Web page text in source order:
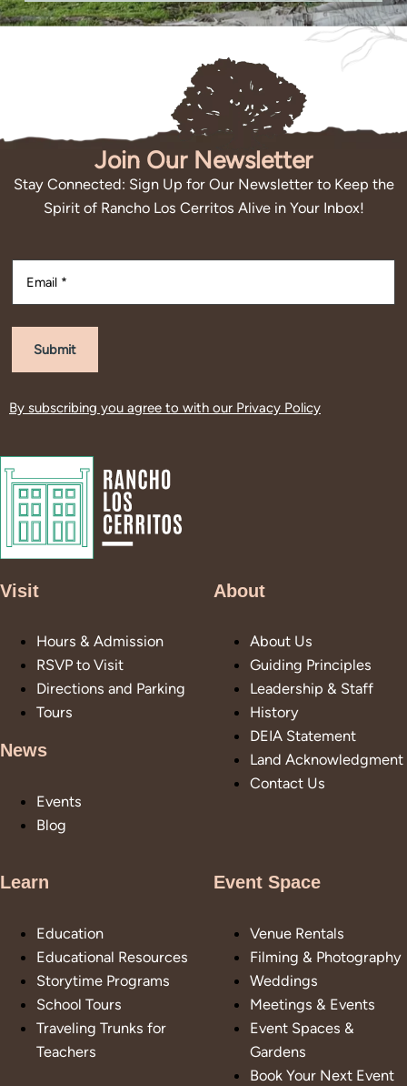
Join Our Newsletter
Stay Connected: Sign Up for Our Newsletter to Keep the
Spirit of Rancho Los Cerritos Alive in Your Inbox!
Submit
By subscribing you agree to with our Privacy Policy
Visit
Hours & Admission
RSVP to Visit
Directions and Parking
Tours
News
Events
Blog
About
About Us
Guiding Principles
Leadership & Staff
History
DEIA Statement
Land Acknowledgment
Contact Us
Learn
Education
Educational Resources
Storytime Programs
School Tours
Traveling Trunks for
Teachers
Event Space
Venue Rentals
Filming & Photography
Weddings
Meetings & Events
Event Spaces &
Gardens
Book Your Next Event